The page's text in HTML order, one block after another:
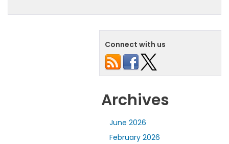
Connect with us
Archives
June 2026
February 2026